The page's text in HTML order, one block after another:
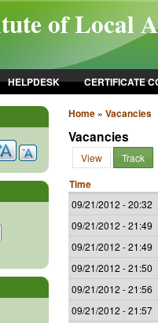
of Local
HELPDESK CERTIFICATE
Home» Vacancies
Vacancies
View Track
Time
09/21/2012 - 20:32
09/21/2012 - 21:49
09/21/2012 - 21:49
09/21/2012 - 21:50
09/21/2012 - 21:56
09/21/2012 - 21:57